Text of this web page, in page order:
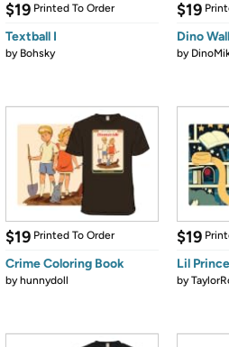
$19 Printed To Order
Textball I
by Bohsky
$19
Dino
by
$19 Printed To Order
Crime Coloring Book
byhunnydoll
$19
Lil
by